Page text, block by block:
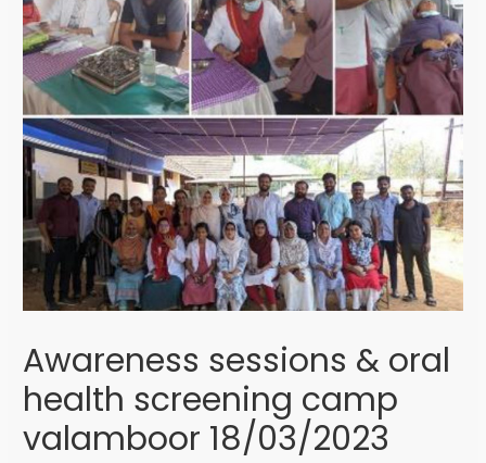
Awareness sessions & oral
health screening camp
valamboor 18/03/2023